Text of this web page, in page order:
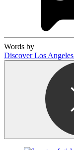
Words by
Discover Los Angeles